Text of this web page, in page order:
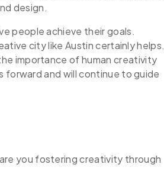
design.
people achieve their goals.
city like Austin certainly helps.
importance of human creativity
forward and will continue to guide
you fostering creativity through